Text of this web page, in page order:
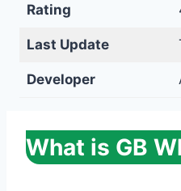
Rating
Last Update
Developer
What is GB